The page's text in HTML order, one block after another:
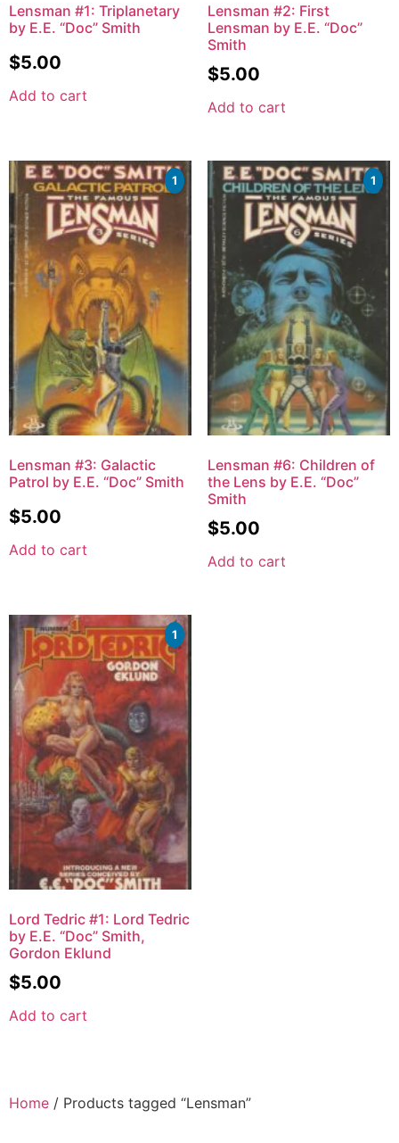
Lensman #1: Triplanetary
by E.E. “Doc” Smith
$5.00
Add to cart
Lensman #2: First
Lensman by E.E. “Doc”
Smith
$5.00
Add to cart
1
Lensman #3: Galactic
Patrol by E.E. “Doc” Smith
$5.00
Add to cart
1
Lensman #6: Children of
the Lens by E.E. “Doc”
Smith
$5.00
Add to cart
1
Lord Tedric #1: Lord Tedric
by E.E. “Doc” Smith,
Gordon Eklund
$5.00
Add to cart
Home / Products tagged “Lensman”